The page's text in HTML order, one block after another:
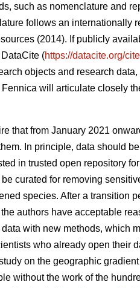
such as nomenclature and
follows an internationally
(2014). If publicly
(https://datacite.org/
objects and research data,
will articulate closely
that from January 2021
In principle, data should
in trusted open repository
curated for removing
species. After a transition
authors have acceptable
with new methods, which
who already open their
on the geographic
without the work of the